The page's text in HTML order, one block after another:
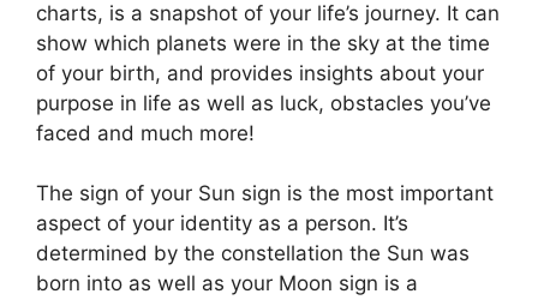
charts, is a snapshot of your life’s journey. It can
show which planets were in the sky at the time
of your birth, and provides insights about your
purpose in life as well as luck, obstacles you’ve
faced and much more!
The sign of your Sun sign is the most important
aspect of your identity as a person. It’s
determined by the constellation the Sun was
born into as well as your Moon sign is a